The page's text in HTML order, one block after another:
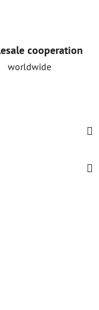
cooperation
worldwide